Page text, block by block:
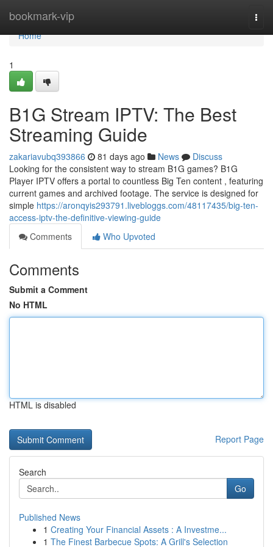
bookmark-vip
Home
Home
1
B1G Stream IPTV: The Best
Streaming Guide
zakariavubq393866 81 days ago News
Discuss
Looking for the consistent way to stream B1G games? B1G
Player IPTV offers a portal to countless Big Ten content , featuring
current games and archived footage. The service is designed for
simple https://aronqyis293791.livebloggs.com/48117435/big-ten-
access-iptv-the-definitive-viewing-guide
Comments
Who Upvoted
Comments
Submit a Comment
No HTML
HTML is disabled
Report Page
Search
Go
Published News
1 Creating Your Financial Assets : A Investme...
1 The Finest Barbecue Spots: A Grill's Selection